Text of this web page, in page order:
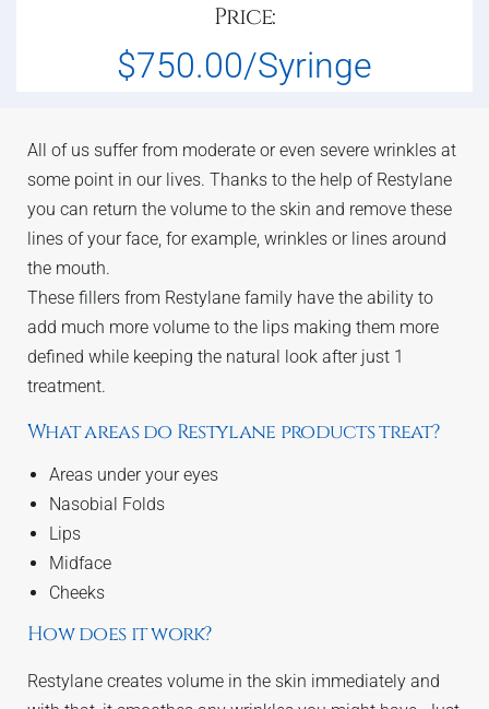
Price:
$750.00/Syringe
All of us suffer from moderate or even severe wrinkles at
some point in our lives. Thanks to the help of Restylane
you can return the volume to the skin and remove these
lines of your face, for example, wrinkles or lines around
the mouth.
These fillers from Restylane family have the ability to
add much more volume to the lips making them more
defined while keeping the natural look after just 1
treatment.
What areas do Restylane products treat?
Areas under your eyes
Nasobial Folds
Lips
Midface
Cheeks
How does it work?
Restylane creates volume in the skin immediately and